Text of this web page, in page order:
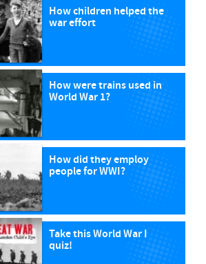
How children helped the
war effort
How were trains used in
World War 1?
How did they employ
people for WWI?
Take this World War I
quiz!